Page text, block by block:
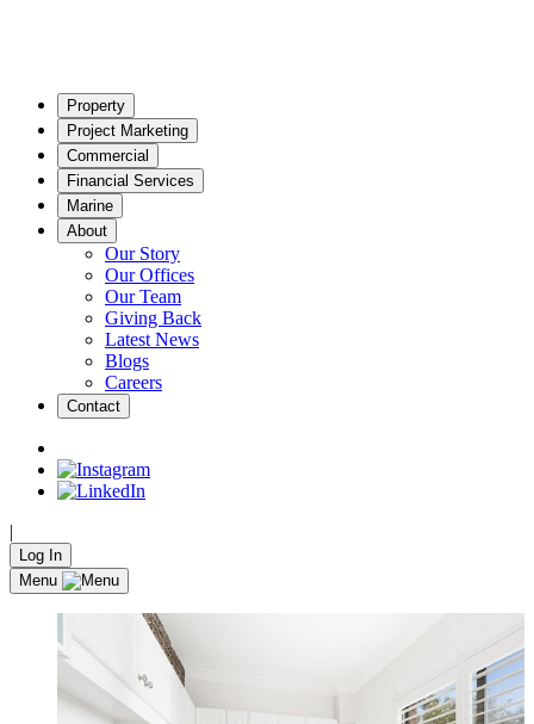
Property
Project Marketing
Commercial
Financial Services
Marine
About
Our Story
Our Offices
Our Team
Giving Back
Latest News
Blogs
Careers
Contact
|
Log In
Menu